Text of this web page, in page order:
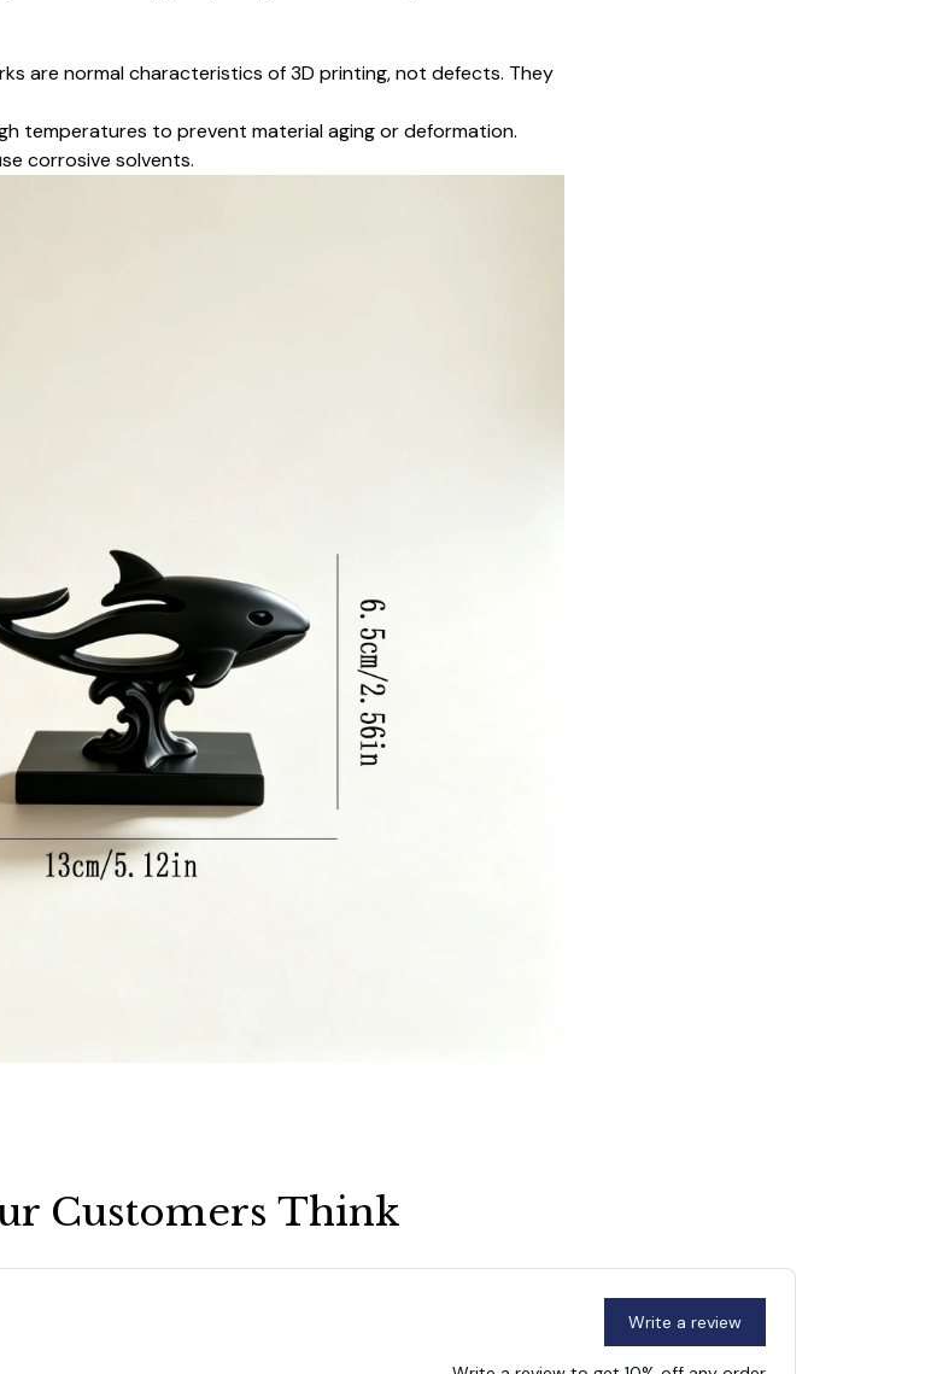
are normal characteristics of 3D printing, not defects. They
temperatures to prevent material aging or deformation.
corrosive solvents.
Customers Think
Write a review